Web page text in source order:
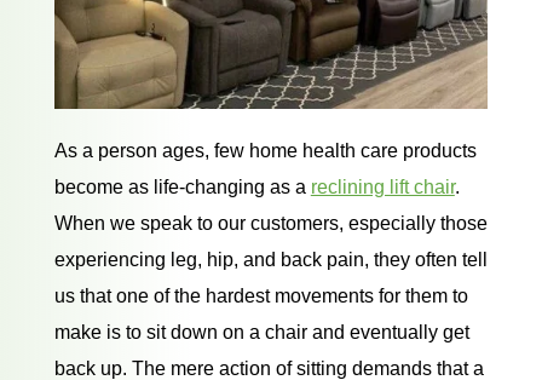
As a person ages, few home health care products
become as life-changing as a reclining lift chair.
When we speak to our customers, especially those
experiencing leg, hip, and back pain, they often tell
us that one of the hardest movements for them to
make is to sit down on a chair and eventually get
back up. The mere action of sitting demands that a